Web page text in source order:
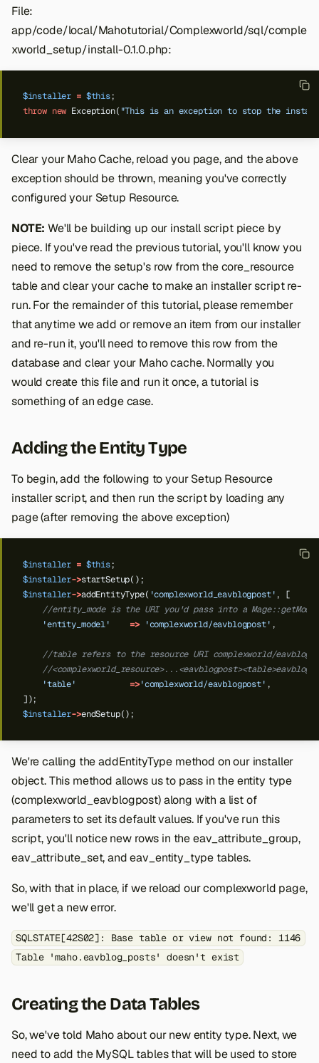
File:
app/code/local/Mahotutorial/Complexworld/sql/comple
xworld_setup/install-0.1.0.php:
$installer = $this;
throw new Exception( "This is an exception to stop the
Clear your Maho Cache, reload you page, and the above
exception should be thrown, meaning you've correctly
configured your Setup Resource.
NOTE: We'll be building up our install script piece by
piece. If you've read the previous tutorial, you'll know you
need to remove the setup's row from the core_resource
table and clear your cache to make an installer script re-
run. For the remainder of this tutorial, please remember
that anytime we add or remove an item from our installer
and re-run it, you'll need to remove this row from the
database and clear your Maho cache. Normally you
would create this file and run it once, a tutorial is
something of an edge case.
Adding the Entity Type
To begin, add the following to your Setup Resource
installer script, and then run the script by loading any
page (after removing the above exception)
$installer = $this;
$installer->startSetup();
$installer->addEntityType( 'complexworld_eavblogpost' ,
[
//entity_mode is the URI you'd pass into a
'entity_model'
=> 'complexworld/eavblogpost' ,
//table refers to the resource URI complexworld/
//
'table'
=>'complexworld/eavblogpost' ,
]);
$installer->endSetup();
We're calling the addEntityType method on our installer
object. This method allows us to pass in the entity type
(complexworld_eavblogpost) along with a list of
parameters to set its default values. If you've run this
script, you'll notice new rows in the eav_attribute_group,
eav_attribute_set, and eav_entity_type tables.
So, with that in place, if we reload our complexworld page,
we'll get a new error.
SQLSTATE[42S02]: Base table or view not found: 1146
Table 'maho.eavblog_posts' doesn't exist
Creating the Data Tables
So, we've told Maho about our new entity type. Next, we
need to add the MySQL tables that will be used to store